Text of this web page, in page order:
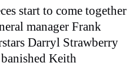
start to come together
manager Frank
Darryl Strawberry
Keith